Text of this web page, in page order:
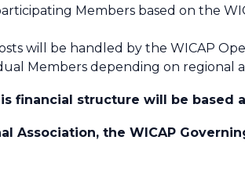
Members based on the
will be handled by the WICAP
Members depending on regional
financial structure will be based
Association, the WICAP